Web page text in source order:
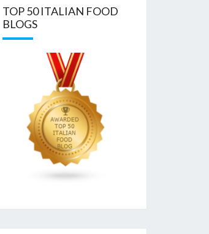
TOP 50 ITALIAN FOOD
BLOGS